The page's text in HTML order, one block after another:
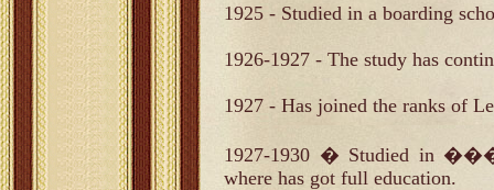
1925 - Studied in a boarding
1926-1927 - The study has
1927 - Has joined the ranks of
1927-1930 � Studied in
where has got full education.